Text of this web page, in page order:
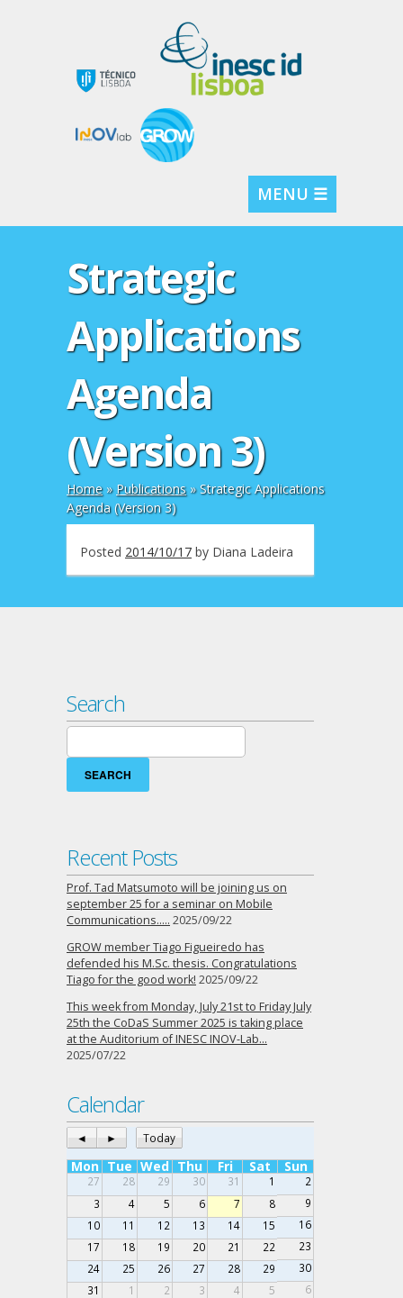
MENU ☰
Strategic
Applications
Agenda
(Version 3)
Home» Publications»Strategic Applications
Agenda (Version 3)
Posted 2014/10/17 by Diana Ladeira
Search
Search
for:
Recent Posts
Prof. Tad Matsumoto will be joining us on
september 25 for a seminar on Mobile
Communications….. 2025/09/22
GROW member Tiago Figueiredo has
defended his M.Sc. thesis. Congratulations
Tiago for the good work! 2025/09/22
This week from Monday, July 21st to Friday July
25th the CoDaS Summer 2025 is taking place
at the Auditorium of INESC INOV-Lab…
2025/07/22
Calendar
◄ ► Today
Mon Tue Wed Thu Fri Sat Sun
27 28 29 30 31 1
2
3
4 5 6 7 8
9
10
11 12 13 14 15
16
17
18 19 20 21 22
23
24
25 26 27 28 29
30
31
1 2 3 4 5 6